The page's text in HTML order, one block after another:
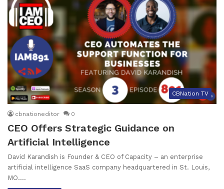
CBNation TV
cbnationeditor 0
CEO Offers Strategic Guidance on
Artificial Intelligence
David Karandish is Founder & CEO of Capacity – an enterprise
artificial intelligence SaaS company headquartered in St. Louis,
MO.…